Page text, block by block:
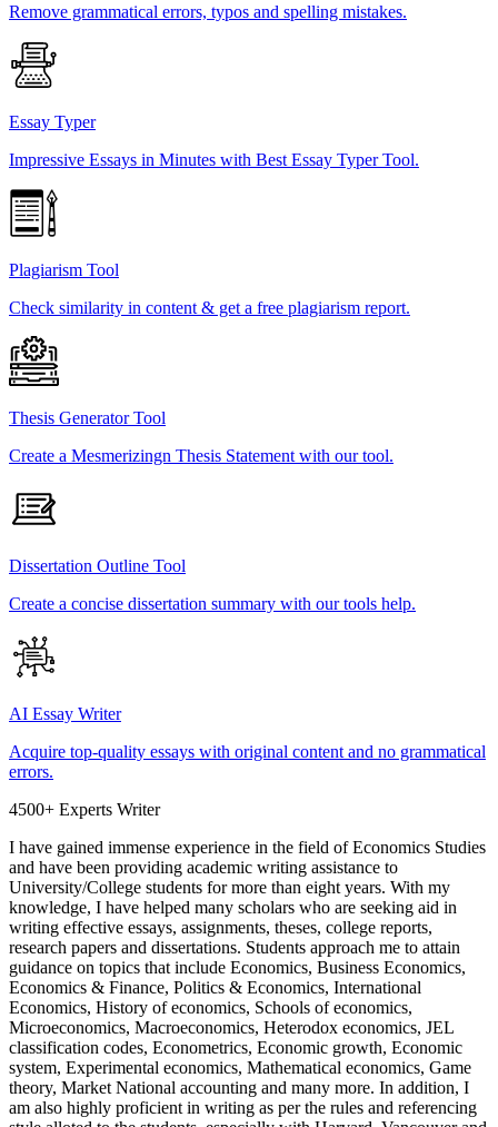
Remove grammatical errors, typos and spelling mistakes.
Essay Typer
Impressive Essays in Minutes with Best Essay Typer Tool.
Plagiarism Tool
Check similarity in content & get a free plagiarism report.
Thesis Generator Tool
Create a Mesmerizingn Thesis Statement with our tool.
Dissertation Outline Tool
Create a concise dissertation summary with our tools help.
AI Essay Writer
Acquire top-quality essays with original content and no grammatical
errors.
4500+ Experts Writer
I have gained immense experience in the field of Economics Studies
and have been providing academic writing assistance to
University/College students for more than eight years. With my
knowledge, I have helped many scholars who are seeking aid in
writing effective essays, assignments, theses, college reports,
research papers and dissertations. Students approach me to attain
guidance on topics that include Economics, Business Economics,
Economics & Finance, Politics & Economics, International
Economics, History of economics, Schools of economics,
Microeconomics, Macroeconomics, Heterodox economics, JEL
classification codes, Econometrics, Economic growth, Economic
system, Experimental economics, Mathematical economics, Game
theory, Market National accounting and many more. In addition, I
am also highly proficient in writing as per the rules and referencing